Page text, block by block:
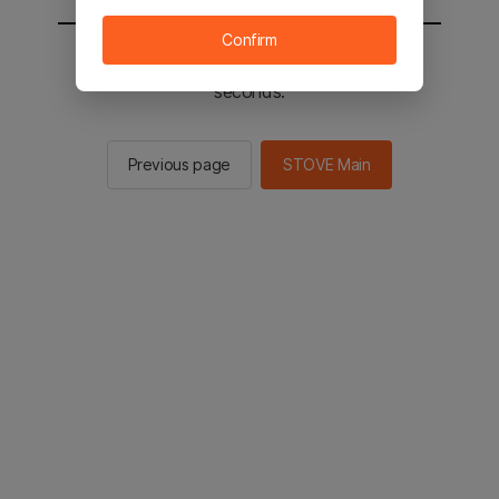
You will be sent to the STOVE main in 2
seconds.
Previous page STOVE Main
Confirm